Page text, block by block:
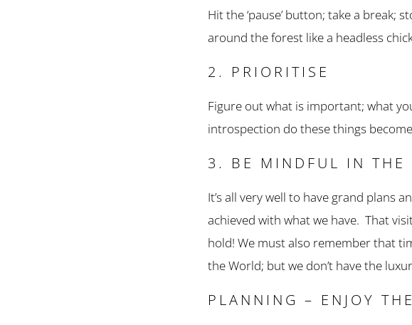
Hit the ‘pause’ button; take a break;
around the forest like a headless
2. PRIORITISE
Figure out what is important; what
introspection do these things
3. BE MINDFUL IN THE
It’s all very well to have grand plans
achieved with what we have. That
hold! We must also remember that
the World; but we don’t have the
PLANNING – ENJOY